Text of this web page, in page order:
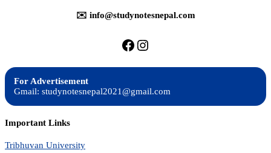
✉️ info@studynotesnepal.com
https://facebook.com/
https://
For Advertisement
Gmail: studynotesnepal2021@gmail.com
Important Links
Tribhuvan University